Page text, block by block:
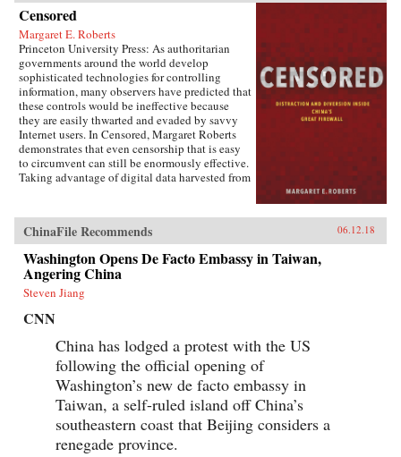
Censored
Margaret E. Roberts
Princeton University Press: As authoritarian
governments around the world develop
sophisticated technologies for controlling
information, many observers have predicted that
these controls would be ineffective because
they are easily thwarted and evaded by savvy
Internet users. In Censored, Margaret Roberts
demonstrates that even censorship that is easy
to circumvent can still be enormously effective.
Taking advantage of digital data harvested from
on how and when censorship influences the
Chinese public.Roberts finds that much of
censorship in China works not by making
information impossible to access but by
requiring those seeking information to spend
extra time and money for access. By
attention of citizens and powerfully shapes the
notice blatant censorship, they are willing to
compensate for better access. But subtler
censorship, such as burying search results or
introducing distracting information on the web,
is more effective because users are less aware of
it. Roberts challenges the conventional wisdom
that online censorship is undermined when it is
incomplete and shows instead how censorship’s
ChinaFile Recommends 06.12.18
Washington Opens De Facto Embassy in Taiwan,
Angering China
Steven Jiang
CNN
China has lodged a protest with the US
following the official opening of
Washington’s new de facto embassy in
Taiwan, a self-ruled island off China’s
southeastern coast that Beijing considers a
renegade province.